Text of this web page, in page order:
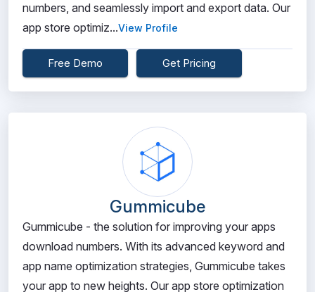
numbers, and seamlessly import and export data. Our
app store optimiz...View Profile
Free Demo Get Pricing
Gummicube
Gummicube - the solution for improving your apps
download numbers. With its advanced keyword and
app name optimization strategies, Gummicube takes
your app to new heights. Our app store optimization